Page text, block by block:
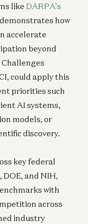
like DARPA’s
demonstrates how
accelerate
beyond
could apply this
priorities such
AI systems,
models, or
discovery.
key federal
DOE, and NIH,
with
across
industry